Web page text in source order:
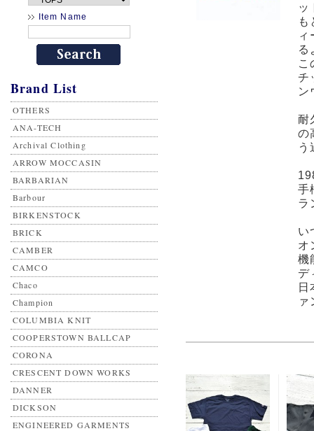
Item Name
Brand List
OTHERS
ANA-TECH
Archival Clothing
ARROW MOCCASIN
BARBARIAN
Barbour
BIRKENSTOCK
BRICK
CAMBER
CAMCO
Chaco
Champion
COLUMBIA KNIT
COOPERSTOWN BALLCAP
CORONA
CRESCENT DOWN WORKS
DANNER
DICKSON
ENGINEERED GARMENTS
ッ
も
ィ
る
こ
チ
ン
耐
の
う
手
ラ
い
オ
機
デ
日
ァ